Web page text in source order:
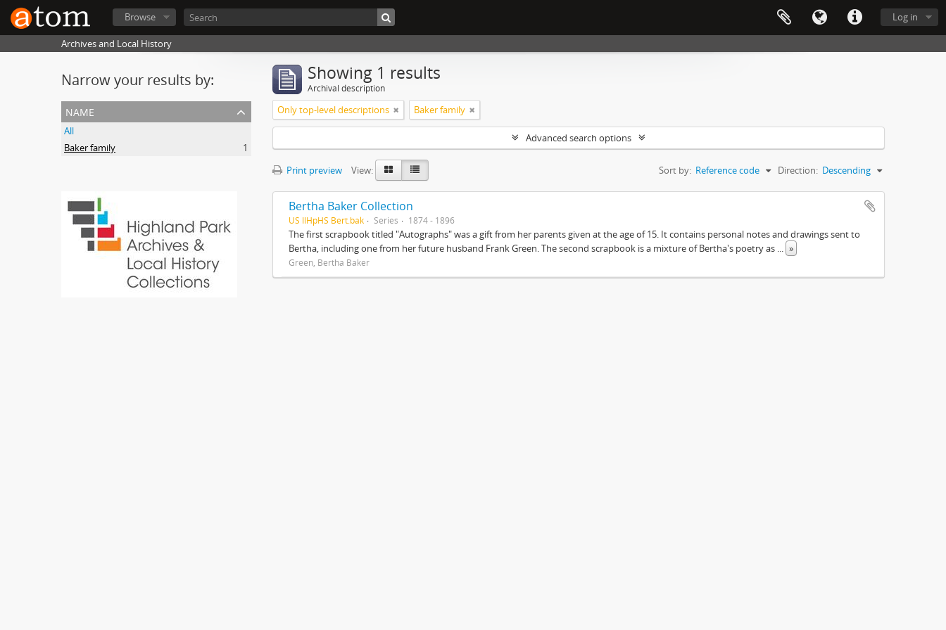
Log in
Browse
Archives and Local History
Narrow your results by:
name
All
Baker family
1
Showing 1 results
Archival description
Only top-level descriptions Baker family
Advanced search options
Print preview View: Sort by: Reference code Direction: Descending
Bertha Baker Collection
US IlHpHS Bert.bak Series 1874 - 1896
The first scrapbook titled "Autographs" was a gift from her parents given at the age of 15. It contains personal notes and drawings sent to
Bertha, including one from her future husband Frank Green. The second scrapbook is a mixture of Bertha's poetry as ... »
Green, Bertha Baker